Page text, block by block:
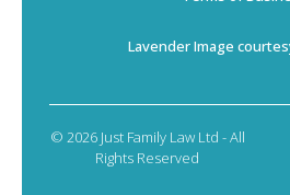
Lavender Image
© 2026 Just Family Law Ltd - All
Rights Reserved